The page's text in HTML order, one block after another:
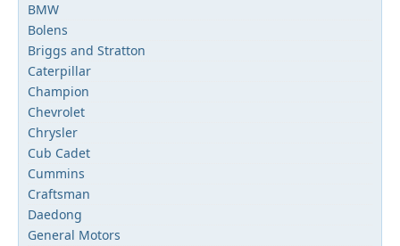
BMW
Bolens
Briggs and Stratton
Caterpillar
Champion
Chevrolet
Chrysler
Cub Cadet
Cummins
Craftsman
Daedong
General Motors